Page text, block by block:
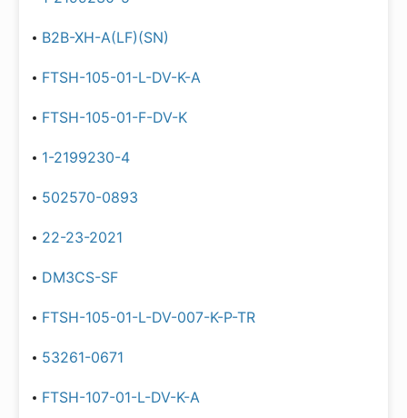
B2B-XH-A(LF)(SN)
FTSH-105-01-L-DV-K-A
FTSH-105-01-F-DV-K
1-2199230-4
502570-0893
22-23-2021
DM3CS-SF
FTSH-105-01-L-DV-007-K-P-TR
53261-0671
FTSH-107-01-L-DV-K-A